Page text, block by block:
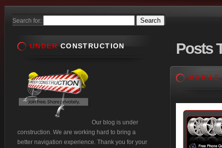
Search for:
Posts
MOBILE
UNDER CONSTRUCTION
Our blog is under
construction. We are working hard to bring a
better navigation experience. Thank you for your